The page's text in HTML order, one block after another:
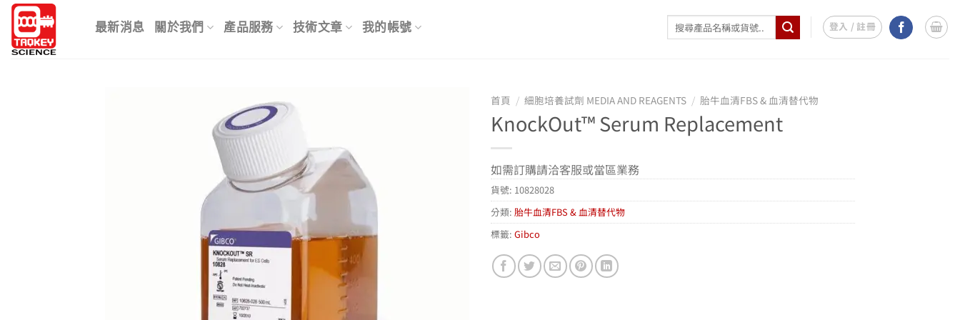
Skip
content
最新消息 關於我們 產品服務 技術文章 我的帳號 登入 / 註冊
首頁 / 細胞培養試劑 MEDIA AND REAGENTS / 胎牛血清FBS & 血清替代物
KnockOut™ Serum Replacement
如需訂購請洽客服或當區業務
貨號: 10828028
分類: 胎牛血清FBS & 血清替代物
標籤: Gibco